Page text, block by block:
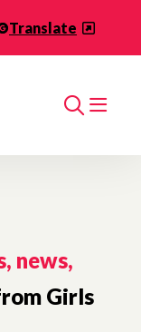
Translate
Search
news,
Girls